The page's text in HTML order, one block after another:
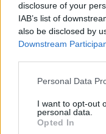
disclosure of your
IAB’s list of
also be disclosed by
Downstream
Personal Data
I want to opt-out
personal data.
Opted In
Szanowni
że serwis
medialnym
Książka
Podręcznika
pacjenta.